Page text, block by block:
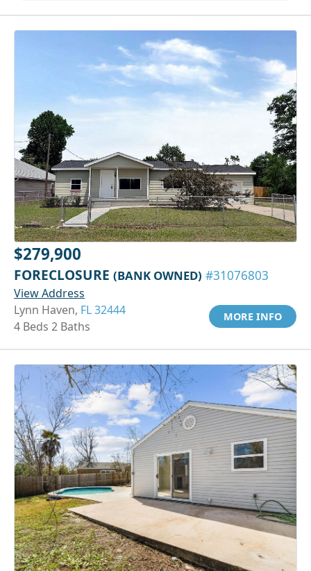
$279,900
FORECLOSURE (BANK OWNED) #31076803
View Address
Lynn Haven, FL 32444
4 Beds 2 Baths
MORE INFO